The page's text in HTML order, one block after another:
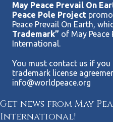
May Peace Prevail On
Peace Pole Project
Peace Prevail On Earth,
Trademark” of May Peace
International.
You must contact us if you
trademark license
info@worldpeace.org
Get news from May
International!